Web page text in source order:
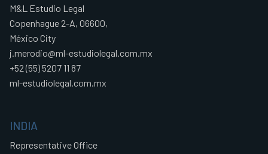
M&L Estudio Legal
Copenhague 2-A, 06600,
México City
j.merodio@ml-estudiolegal.com.mx
+52 (55) 5207 11 87
ml-estudiolegal.com.mx
INDIA
Representative Office